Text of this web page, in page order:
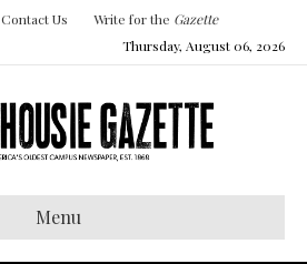
Contact Us Write for the Gazette
Thursday, August 06, 2026
Menu